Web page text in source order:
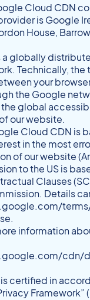
Cloud CDN
is Google
House,
a globally
Technically, the
your
the Google
the global
our website.
Cloud CDN is
in the most
of our website
to the US is
Clauses
Details
.
information
cdn/
certified in
Framework”